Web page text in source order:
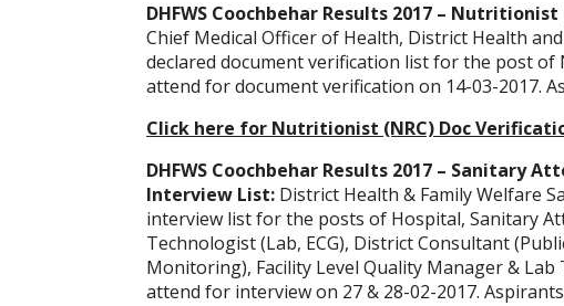
DHFWS Coochbehar Results 2017 –
Chief Medical Officer of Health, District Health
declared document verification list for the post of
attend for document verification on 14-03-2017.
Click here for Nutritionist (NRC) Doc
DHFWS Coochbehar Results 2017 – Sanitary
Interview List: District Health & Family Welfare
interview list for the posts of Hospital, Sanitary
Technologist (Lab, ECG), District Consultant
Monitoring), Facility Level Quality Manager & Lab
attend for interview on 27 & 28-02-2017.